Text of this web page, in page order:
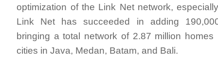
optimization of the Link Net network,
Link Net has succeeded in adding
bringing a total network of 2.87 million
cities in Java, Medan, Batam, and Bali.